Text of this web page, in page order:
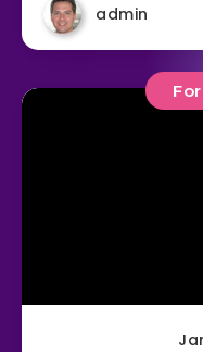
admin